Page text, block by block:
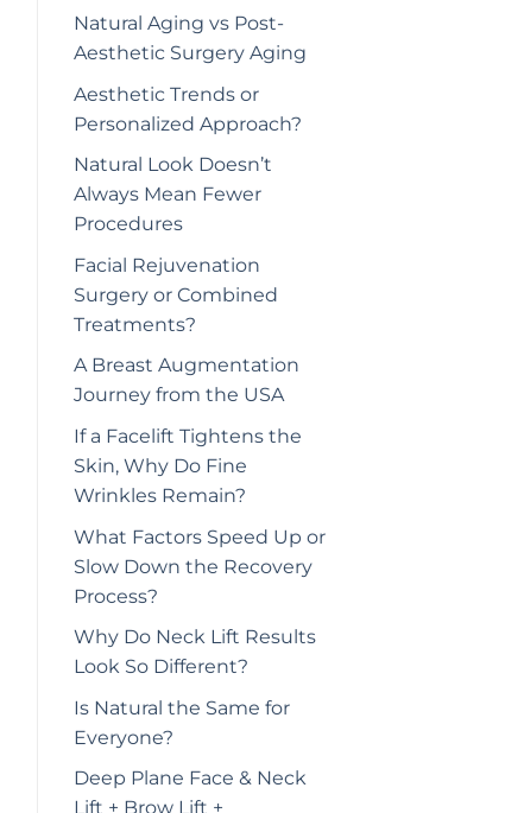
Natural Aging vs Post-
Aesthetic Surgery Aging
Aesthetic Trends or
Personalized Approach?
Natural Look Doesn’t
Always Mean Fewer
Procedures
Facial Rejuvenation
Surgery or Combined
Treatments?
A Breast Augmentation
Journey from the USA
If a Facelift Tightens the
Skin, Why Do Fine
Wrinkles Remain?
What Factors Speed Up or
Slow Down the Recovery
Process?
Why Do Neck Lift Results
Look So Different?
Is Natural the Same for
Everyone?
Deep Plane Face & Neck
Lift + Brow Lift +